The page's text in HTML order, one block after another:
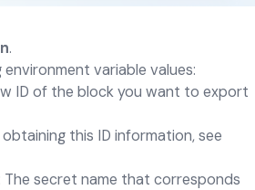
.
variable values:
ID of the block you want to export
this ID information, see
: The secret name that corresponds